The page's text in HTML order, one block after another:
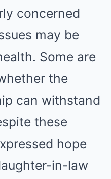
concerned
may be
Some are
the
can withstand
these
hope
in-law